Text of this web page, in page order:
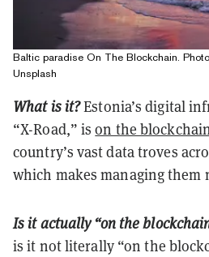
Baltic paradise On The Blockchain.
Unsplash
What is it?Estonia’s digital
“X-Road,” ison the
country’s vast data troves
which makes managing them
Is it actually “on the
is it not literally “on the